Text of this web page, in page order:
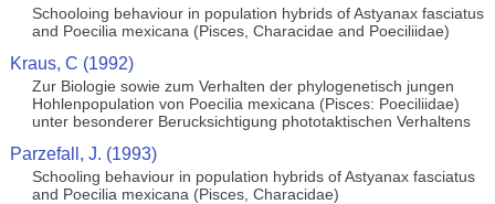
Schooloing behaviour in population hybrids of Astyanax fasciatus
and Poecilia mexicana (Pisces, Characidae and Poeciliidae)
Kraus, C (1992)
Zur Biologie sowie zum Verhalten der phylogenetisch jungen
Hohlenpopulation von Poecilia mexicana (Pisces: Poeciliidae)
unter besonderer Berucksichtigung phototaktischen Verhaltens
Parzefall, J. (1993)
Schooling behaviour in population hybrids of Astyanax fasciatus
and Poecilia mexicana (Pisces, Characidae)